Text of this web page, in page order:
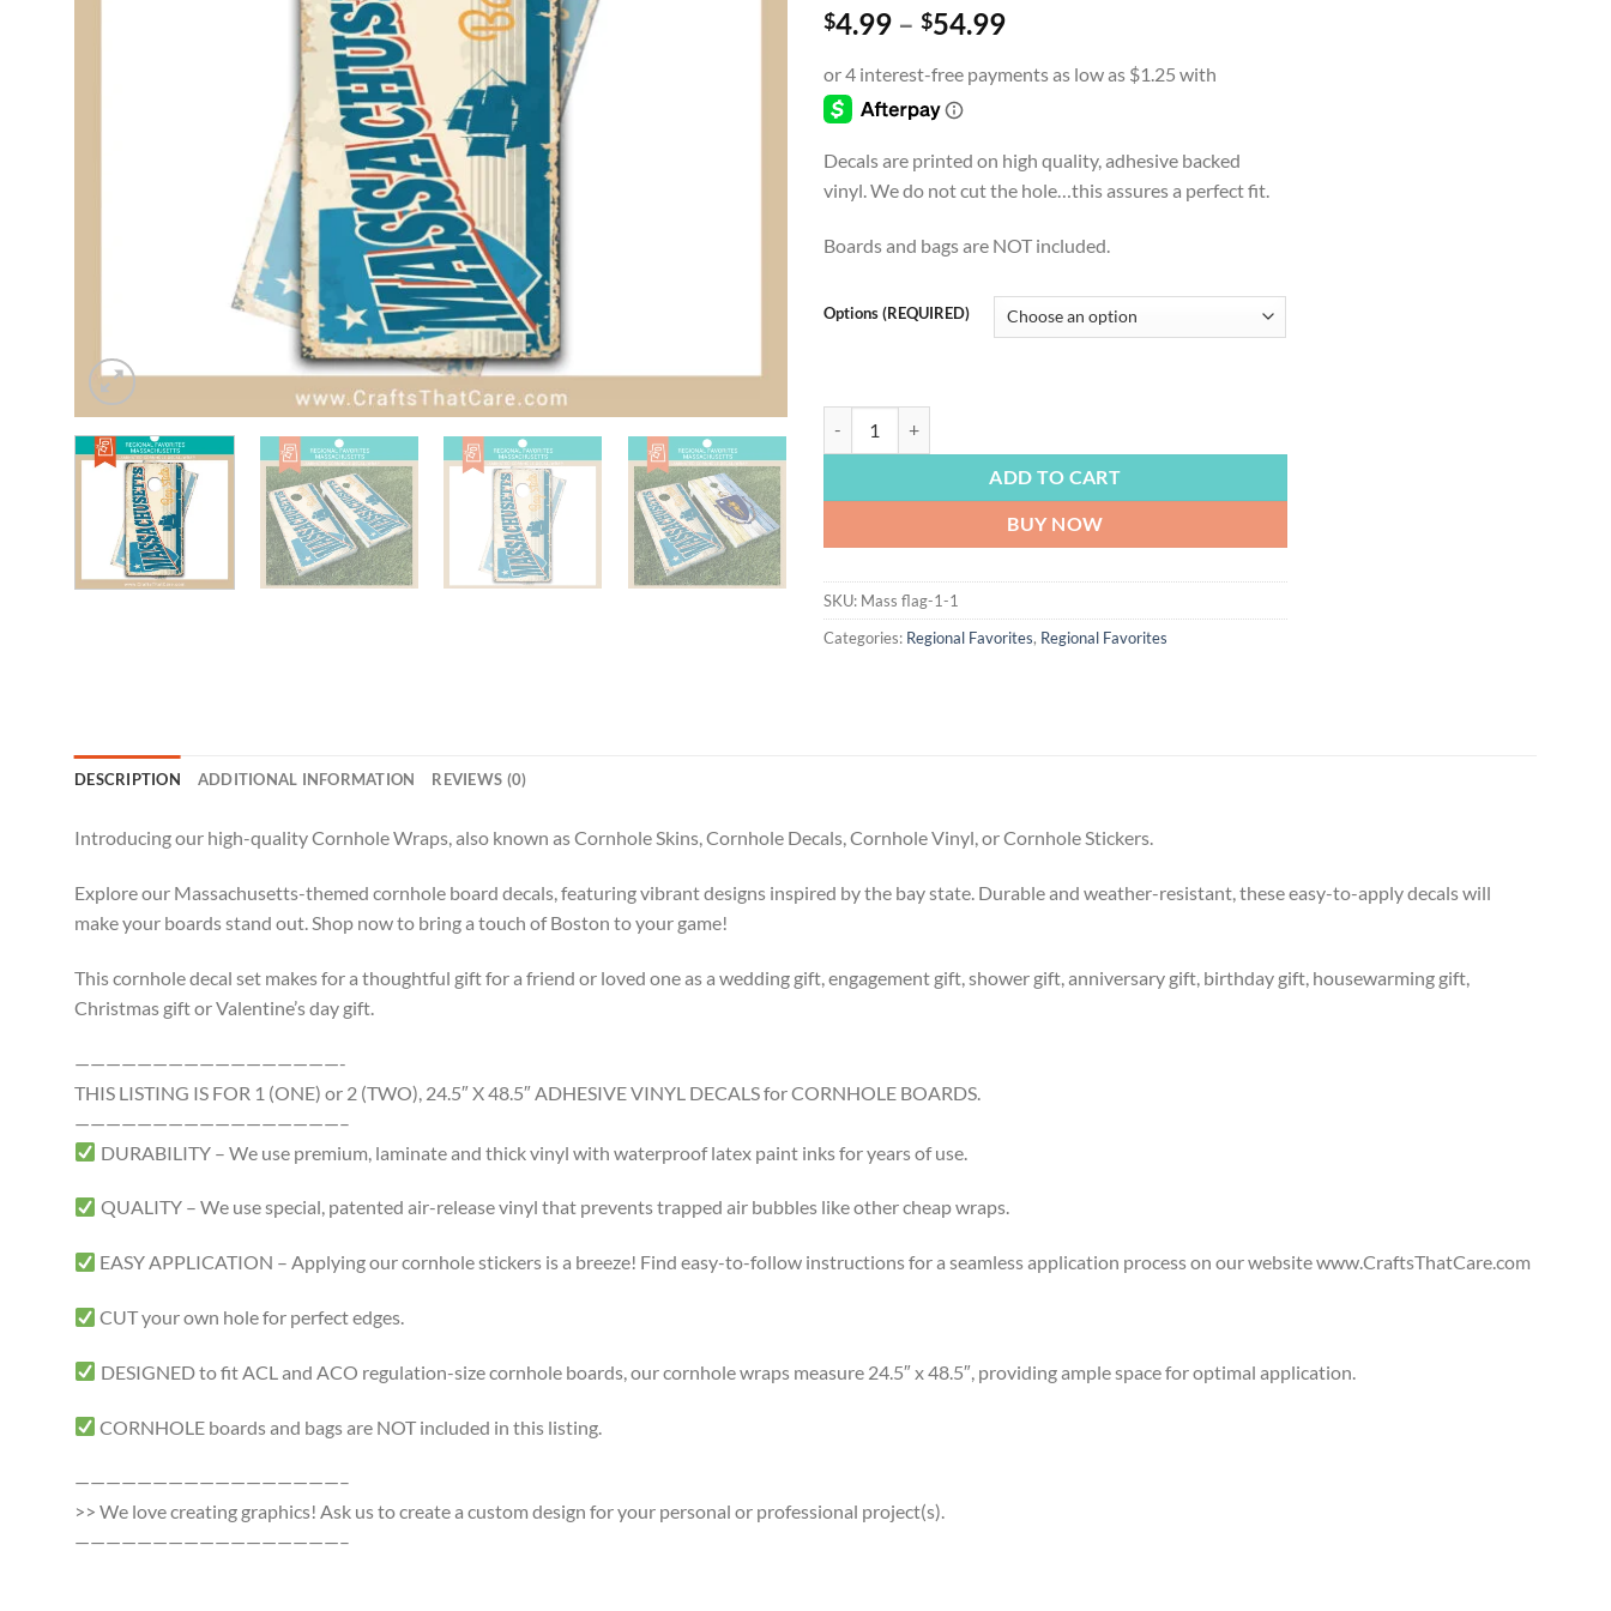
$4.99 – $54.99Price
$4.99
Decals are printed on high quality, adhesive backed
vinyl. We do not cut the hole…this assures a perfect fit.
Boards and bags are NOT included.
Options (REQUIRED)
ADD TO CART
BUY NOW
SKU: Mass flag-1-1
Categories: Regional Favorites, Regional Favorites
DESCRIPTION ADDITIONAL INFORMATION REVIEWS (0)
Introducing our high-quality Cornhole Wraps, also known as Cornhole Skins, Cornhole Decals, Cornhole Vinyl, or Cornhole Stickers.
Explore our Massachusetts-themed cornhole board decals, featuring vibrant designs inspired by the bay state. Durable and weather-resistant, these easy-to-apply decals will
make your boards stand out. Shop now to bring a touch of Boston to your game!
This cornhole decal set makes for a thoughtful gift for a friend or loved one as a wedding gift, engagement gift, shower gift, anniversary gift, birthday gift, housewarming gift,
Christmas gift or Valentine’s day gift.
—————————————————-
THIS LISTING IS FOR 1 (ONE) or 2 (TWO), 24.5″ X 48.5″ ADHESIVE VINYL DECALS for CORNHOLE BOARDS.
—————————————————–
DURABILITY – We use premium, laminate and thick vinyl with waterproof latex paint inks for years of use.
QUALITY – We use special, patented air-release vinyl that prevents trapped air bubbles like other cheap wraps.
EASY APPLICATION – Applying our cornhole stickers is a breeze! Find easy-to-follow instructions for a seamless application process on our website www.CraftsThatCare.com
CUT your own hole for perfect edges.
DESIGNED to fit ACL and ACO regulation-size cornhole boards, our cornhole wraps measure 24.5″ x 48.5″, providing ample space for optimal application.
CORNHOLE boards and bags are NOT included in this listing.
—————————————————–
>> We love creating graphics! Ask us to create a custom design for your personal or professional project(s).
—————————————————–